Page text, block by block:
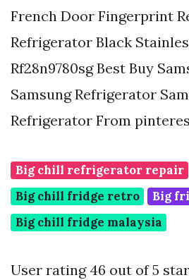
French Door Fingerprint
Refrigerator Black
Rf28n9780sg Best Buy
Samsung Refrigerator
Refrigerator From
Big chill refrigerator repair
Big chill fridge retro
Big
Big chill fridge malaysia
User rating 46 out of 5